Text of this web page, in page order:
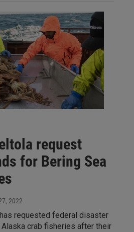
request
for Bering Sea
2022
requested federal disaster
crab fisheries after their